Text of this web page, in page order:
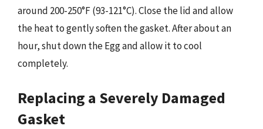
around 200-250°F (93-121°C). Close the lid and allow
the heat to gently soften the gasket. After about an
hour, shut down the Egg and allow it to cool
completely.
Replacing a Severely Damaged
Gasket